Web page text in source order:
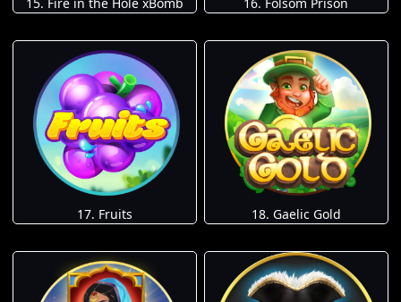
17. Fruits 18. Gaelic Gold